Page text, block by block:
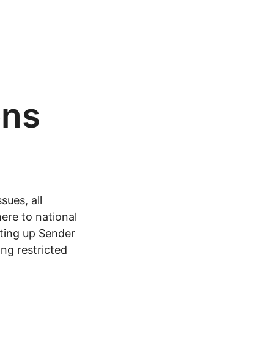
all
to national
up Sender
restricted